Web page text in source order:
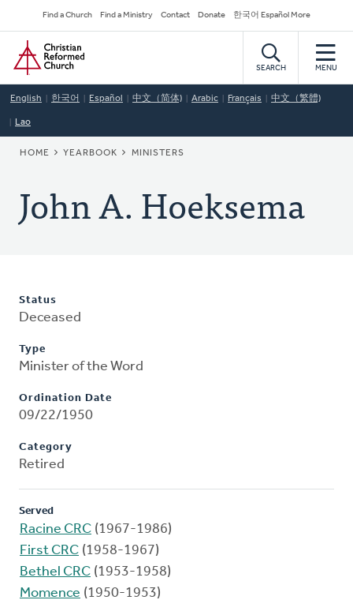
to
main
content
Secondary
Navigation
Find a Church Find a Ministry Contact Donate 한국어 Español More
Home
SEARCH MENU
English 한국어 Español 中文（简体) Arabic Français 中文（繁體)
Lao
BREADCRUMB
HOME YEARBOOK MINISTERS
John A. Hoeksema
Status
Deceased
Type
Minister of the Word
Ordination Date
09/22/1950
Category
Retired
Served
Racine CRC (1967-1986)
First CRC (1958-1967)
Bethel CRC (1953-1958)
Momence (1950-1953)